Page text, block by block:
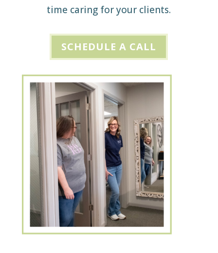
time caring for your clients.
SCHEDULE A CALL